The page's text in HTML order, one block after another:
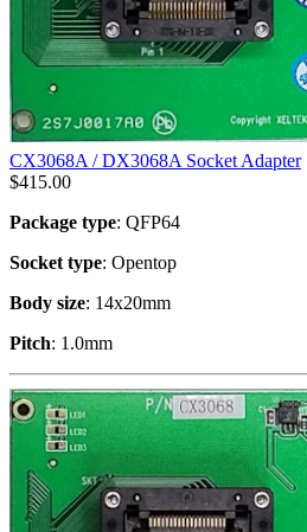
CX3068A / DX3068A Socket Adapter
$415.00
Package type: QFP64
Socket type: Opentop
Body size: 14x20mm
Pitch: 1.0mm